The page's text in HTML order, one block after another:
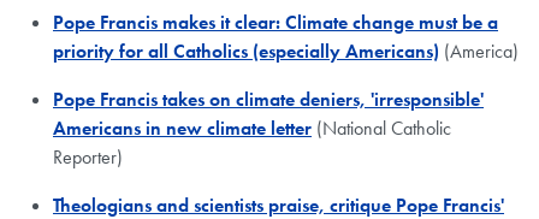
Pope Francis makes it clear: Climate change must be a
priority for all Catholics (especially Americans) (America)
Pope Francis takes on climate deniers, 'irresponsible'
Americans in new climate letter (National Catholic
Reporter)
Theologians and scientists praise, critique Pope Francis'